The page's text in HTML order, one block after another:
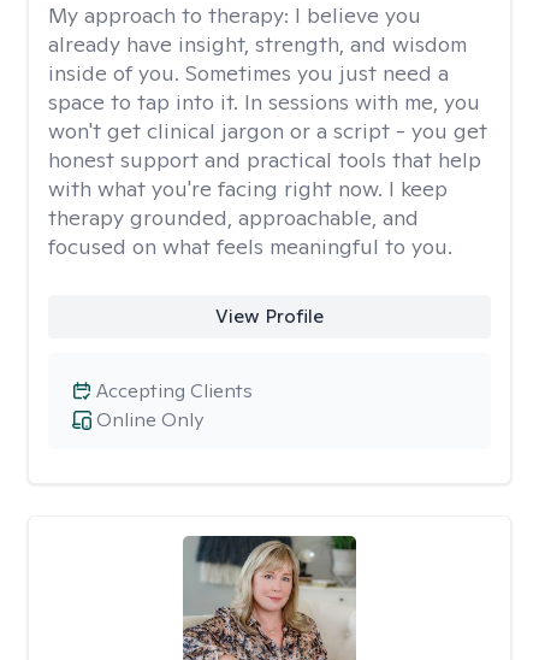
My approach to therapy: I believe you
already have insight, strength, and wisdom
inside of you. Sometimes you just need a
space to tap into it. In sessions with me, you
won't get clinical jargon or a script - you get
honest support and practical tools that help
with what you're facing right now. I keep
therapy grounded, approachable, and
focused on what feels meaningful to you.
View Profile
Online Only
Accepting Clients